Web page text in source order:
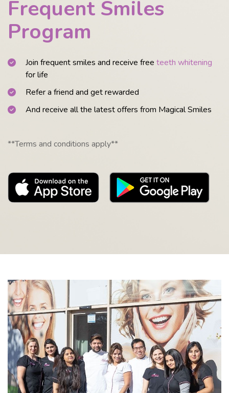
Frequent Smiles
Program
Join frequent smiles and receive free teeth whitening
for life
Refer a friend and get rewarded
And receive all the latest offers from Magical Smiles
**Terms and conditions apply**